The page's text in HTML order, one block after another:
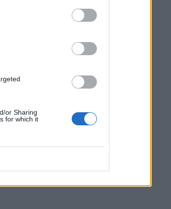
or Sharing
for which it